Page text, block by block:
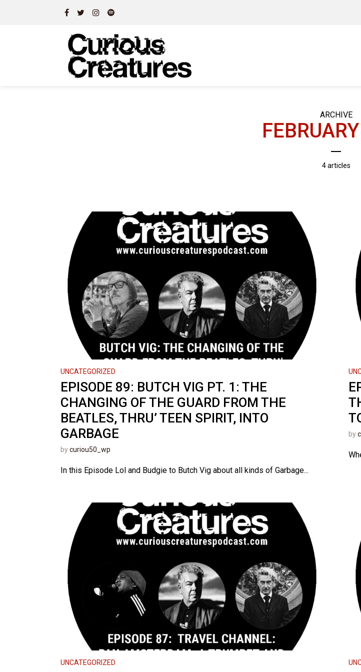
ARCHIVE
4 articles
UNCATEGORIZED
EPISODE 89: BUTCH VIG PT. 1: THE
CHANGING OF THE GUARD FROM THE
BEATLES, THRU’ TEEN SPIRIT, INTO
GARBAGE
bycuriou50_wp
In this Episode Lol and Budgie to Butch Vig about all kinds of Garbage...
by
UNCATEGORIZED